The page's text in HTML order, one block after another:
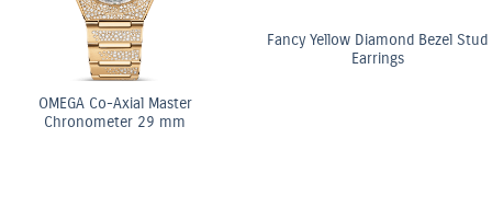
Fancy Yellow Diamond Bezel Stud
Earrings